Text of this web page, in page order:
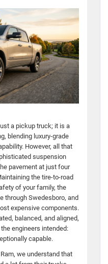
a pickup truck; it is a
blending luxury-grade
However, all that
suspension
pavement at just four
the tire-to-road
of your family, the
through Swedesboro, and
expensive components.
balanced, and aligned,
engineers intended:
capable.
we understand that